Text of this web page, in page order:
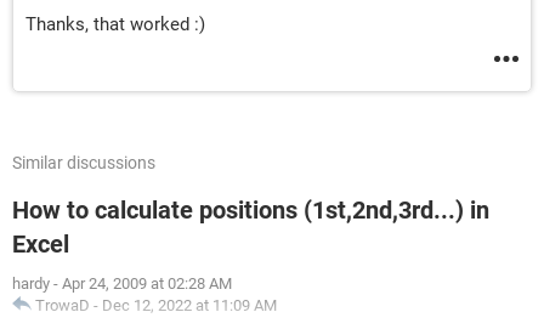
Thanks, that worked :)
Similar discussions
How to calculate positions (1st,2nd,3rd...) in
Excel
hardy - Apr 24, 2009 at 02:28 AM
TrowaD - Dec 12, 2022 at 11:09 AM